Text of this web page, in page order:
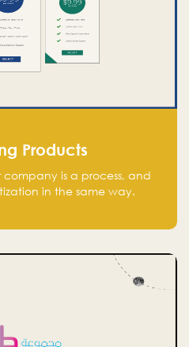
Products
is a process, and
in the same way.